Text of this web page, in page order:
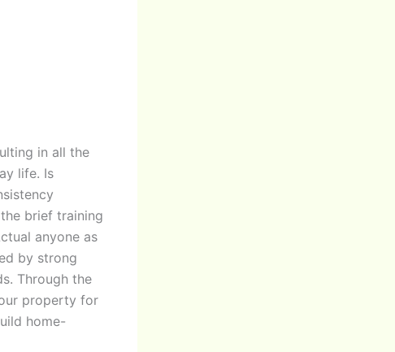
in all the
life. Is
brief training
anyone as
by strong
Through the
property for
home-